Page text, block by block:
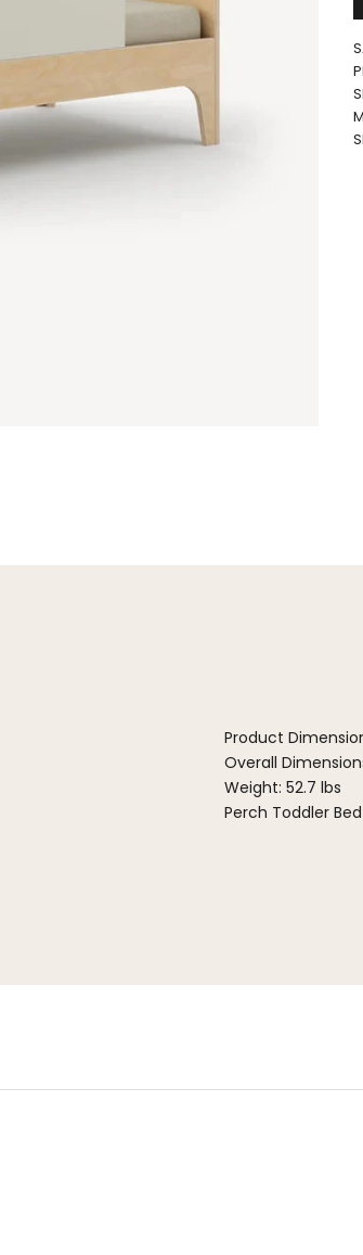
Product
Overall
Weight: 52.7 lbs
Perch Toddler